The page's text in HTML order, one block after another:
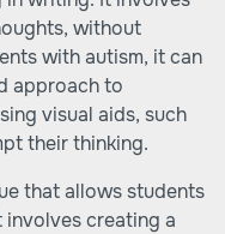
without
with autism, it can
approach to
visual aids, such
their thinking.
that allows students
creating a